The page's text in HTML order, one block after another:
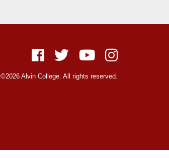
Facebook
Twitter YoutubeInstagram
©2026 Alvin College. All rights reserved.